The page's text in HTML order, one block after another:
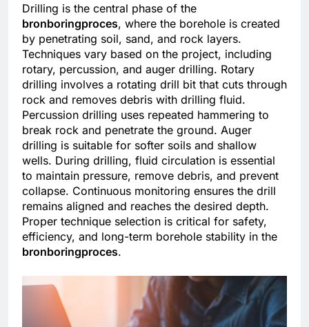
Drilling is the central phase of the
bronboringproces, where the borehole is created
by penetrating soil, sand, and rock layers.
Techniques vary based on the project, including
rotary, percussion, and auger drilling. Rotary
drilling involves a rotating drill bit that cuts through
rock and removes debris with drilling fluid.
Percussion drilling uses repeated hammering to
break rock and penetrate the ground. Auger
drilling is suitable for softer soils and shallow
wells. During drilling, fluid circulation is essential
to maintain pressure, remove debris, and prevent
collapse. Continuous monitoring ensures the drill
remains aligned and reaches the desired depth.
Proper technique selection is critical for safety,
efficiency, and long-term borehole stability in the
bronboringproces.